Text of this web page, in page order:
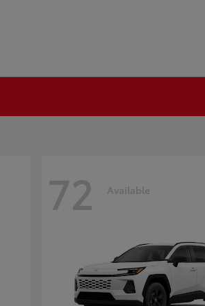
72 Available